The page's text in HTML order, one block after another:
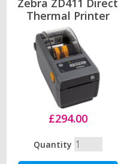
Thermal Printer
£294.00
Quantity